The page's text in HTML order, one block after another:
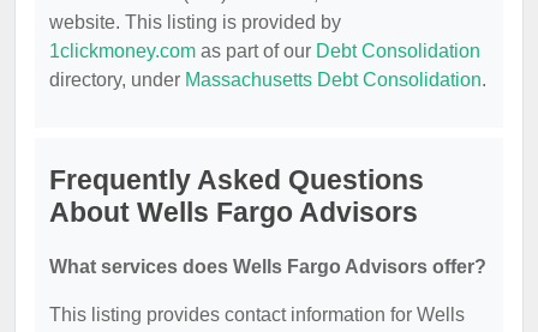
website. This listing is provided by
1clickmoney.com as part of our Debt Consolidation
directory, under Massachusetts Debt Consolidation.
Frequently Asked Questions
About Wells Fargo Advisors
What services does Wells Fargo Advisors offer?
This listing provides contact information for Wells